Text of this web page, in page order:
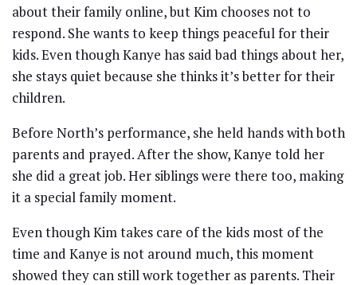
about their family online, but Kim chooses not to
respond. She wants to keep things peaceful for their
kids. Even though Kanye has said bad things about her,
she stays quiet because she thinks it’s better for their
children.
Before North’s performance, she held hands with both
parents and prayed. After the show, Kanye told her
she did a great job. Her siblings were there too, making
it a special family moment.
Even though Kim takes care of the kids most of the
time and Kanye is not around much, this moment
showed they can still work together as parents. Their